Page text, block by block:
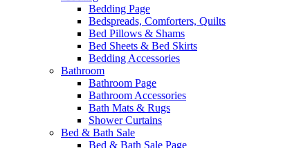
Bedding Page
Bedspreads, Comforters, Quilts
Bed Pillows & Shams
Bed Sheets & Bed Skirts
Bedding Accessories
Bathroom
Bathroom Page
Bathroom Accessories
Bath Mats & Rugs
Shower Curtains
Bed & Bath Sale
Bed & Bath Sale Page